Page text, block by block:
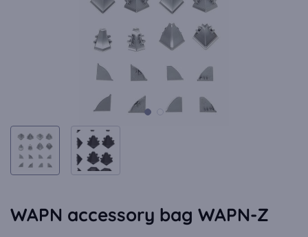
WAPN accessory bag WAPN-Z